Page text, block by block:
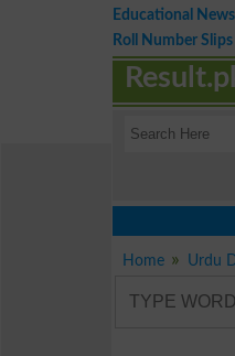
Educational News
Roll Number
Home Urdu